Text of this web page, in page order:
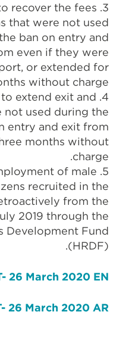
recover the fees
that were not used
ban on entry and
even if they were
or extended for
without charge.
to extend exit and
not used during the
entry and exit from
months without
charge.
of male
recruited in the
from the
2019 through the
Development Fund
(HRDF).
26 March 2020 EN
26 March 2020 AR